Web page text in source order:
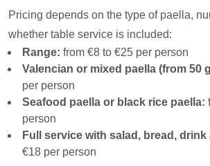
Pricing depends on the type of paella,
whether table service is included:
Range: from €8 to €25 per person
Valencian or mixed paella (from 50
per person
Seafood paella or black rice paella:
person
Full service with salad, bread, drink
€18 per person